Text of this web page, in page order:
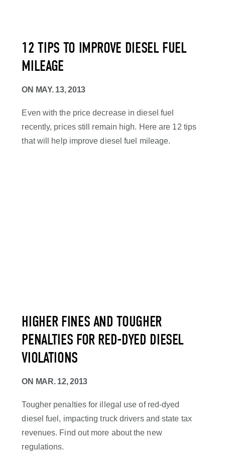
12 TIPS TO IMPROVE DIESEL FUEL
MILEAGE
ON MAY. 13, 2013
Even with the price decrease in diesel fuel
recently, prices still remain high. Here are 12 tips
that will help improve diesel fuel mileage.
HIGHER FINES AND TOUGHER
PENALTIES FOR RED-DYED DIESEL
VIOLATIONS
ON MAR. 12, 2013
Tougher penalties for illegal use of red-dyed
diesel fuel, impacting truck drivers and state tax
revenues. Find out more about the new
regulations.